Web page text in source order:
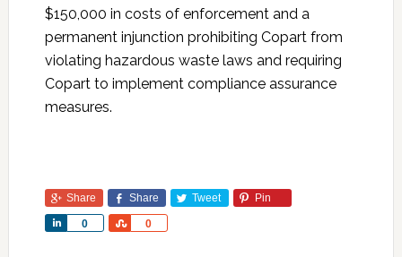
$150,000 in costs of enforcement and a
permanent injunction prohibiting Copart from
violating hazardous waste laws and requiring
Copart to implement compliance assurance
measures.
Share Share Tweet Pin
0
Share 0
Share